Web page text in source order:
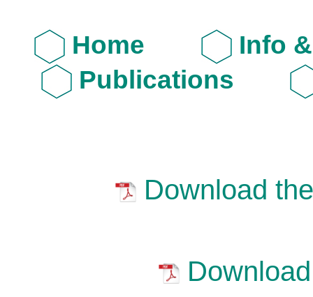
Home
Info
Publications
Download